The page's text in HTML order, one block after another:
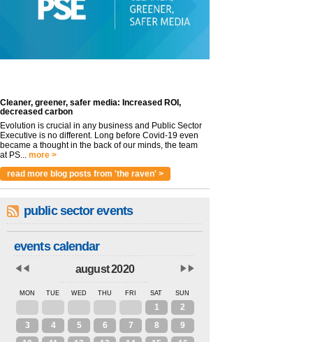
Cleaner, greener, safer media: Increased ROI,
decreased carbon
Evolution is crucial in any business and Public Sector
Executive is no different. Long before Covid-19 even
became a thought in the back of our minds, the team
at PS... more >
read more blog posts from 'the raven' >
public sector events
events calendar
august 2020
MON TUE WED THU FRI SAT SUN
1
2
3
4 5 6 7 8
9